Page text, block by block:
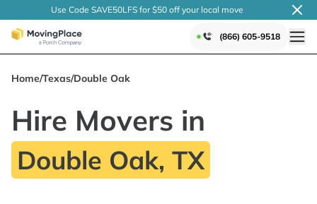
Use Code SAVE50LFS for $50 off your local move
(866) 605-9518
Home/Texas/Double Oak
Hire Movers in
Double Oak, TX